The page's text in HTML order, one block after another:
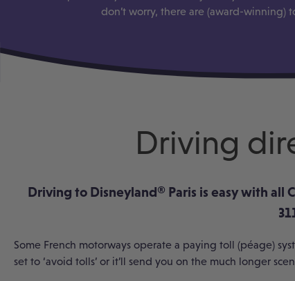
don’t worry, there are (award-winning)
Driving
Driving to Disneyland® Paris is easy with all
Some French motorways operate a paying toll (péage)
set to ‘avoid tolls’ or it’ll send you on the much longer